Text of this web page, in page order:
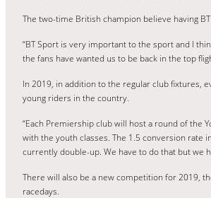
The two-time British champion believe having
“BT Sport is very important to the sport and I
the fans have wanted us to be back in the top
In 2019, in addition to the regular club fixtures,
young riders in the country.
“Each Premiership club will host a round of the
with the youth classes. The 1.5 conversion rate
currently double-up. We have to do that but we
There will also be a new competition for 2019,
racedays.